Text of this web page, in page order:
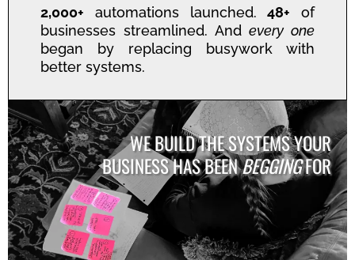
2,000+ automations launched.48+ of
businesses streamlined. Andevery one
began by replacing busywork with
better systems.
WE BUILD THE SYSTEMS YOUR
BUSINESS HAS BEENBEGGINGFOR